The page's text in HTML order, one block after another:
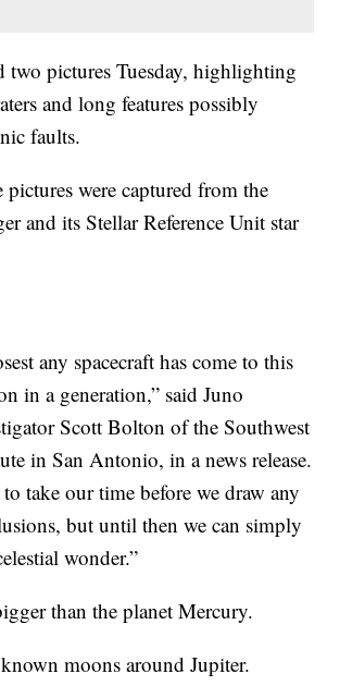
two pictures Tuesday, highlighting
and long features possibly
faults.
pictures were captured from the
and its Stellar Reference Unit star
any spacecraft has come to this
in a generation,” said Juno
Scott Bolton of the Southwest
in San Antonio, in a news release.
take our time before we draw any
but until then we can simply
wonder.”
than the planet Mercury.
moons around Jupiter.